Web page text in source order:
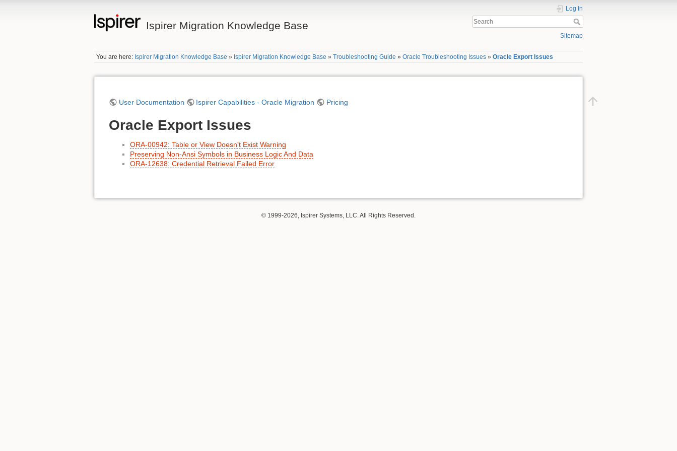
Ispirer Migration Knowledge Base
Log In
Sitemap
You are here: Ispirer Migration Knowledge Base » Ispirer Migration Knowledge Base »Troubleshooting Guide »Oracle Troubleshooting Issues »Oracle Export Issues
User Documentation Ispirer Capabilities - Oracle Migration Pricing
Oracle Export Issues
ORA-00942: Table or View Doesn't Exist Warning
Preserving Non-Ansi Symbols in Business Logic And Data
ORA-12638: Credential Retrieval Failed Error
© 1999-2026, Ispirer Systems, LLC. All Rights Reserved.